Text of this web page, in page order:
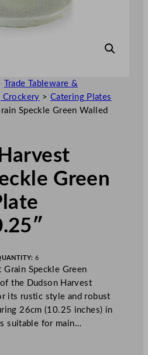
Trade Tableware &
Crockery > Catering Plates
Speckle Green Walled
Green
6
Speckle Green
the Dudson Harvest
its rustic style and robust
26cm (10.25 inches) in
suitable for main…